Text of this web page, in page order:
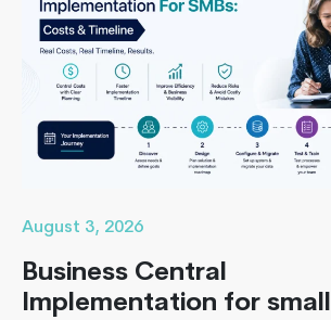
August 3, 2026
Business Central
Implementation for small